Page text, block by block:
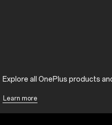
Explore all OnePlus products
Learn more